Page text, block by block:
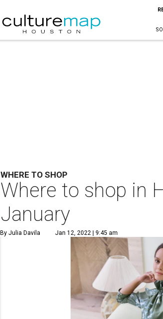
WHERE TO SHOP
Where to shop in
January
By Julia Davila Jan 12, 2022 | 9:45 am